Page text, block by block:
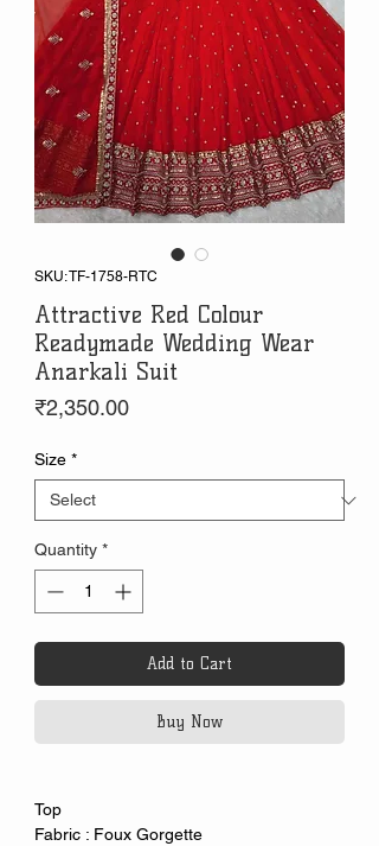
SKU: TF-1758-RTC
Attractive Red Colour
Readymade Wedding Wear
Anarkali Suit
₹2,350.00Price
Size *
Quantity *
Add to Cart
Buy Now
Top
Fabric : Foux Gorgette